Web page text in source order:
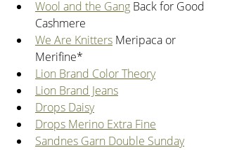
Wool and the Gang Back for Good
Cashmere
We Are Knitters Meripaca or
Merifine*
Lion Brand Color Theory
Lion Brand Jeans
Drops Daisy
Drops Merino Extra Fine
Sandnes Garn Double Sunday